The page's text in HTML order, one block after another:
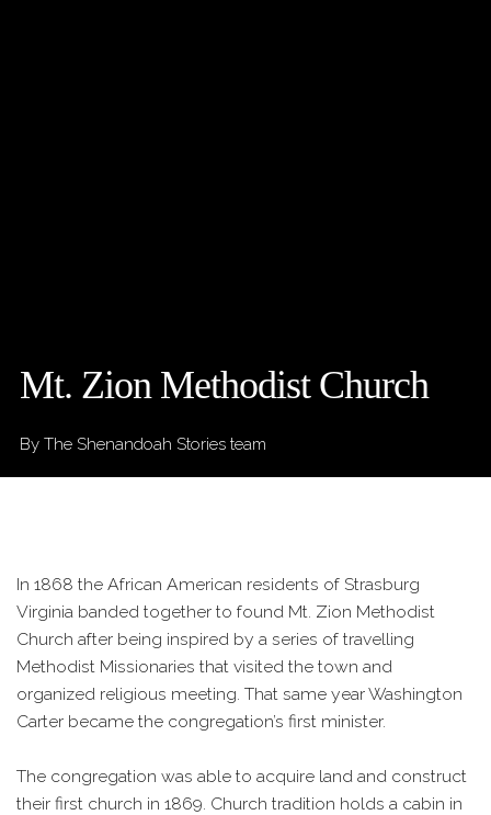
Mt. Zion Methodist Church
By The Shenandoah Stories team
In 1868 the African American residents of Strasburg
Virginia banded together to found Mt. Zion Methodist
Church after being inspired by a series of travelling
Methodist Missionaries that visited the town and
organized religious meeting. That same year Washington
Carter became the congregation’s first minister.
The congregation was able to acquire land and construct
their first church in 1869. Church tradition holds a cabin in